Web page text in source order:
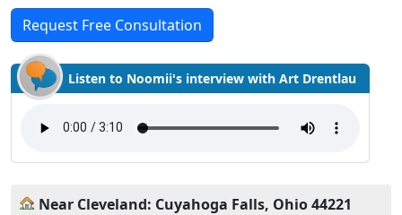
Request Free Consultation
Listen to Noomii's interview with Art Drentlau
Near Cleveland: Cuyahoga Falls, Ohio 44221